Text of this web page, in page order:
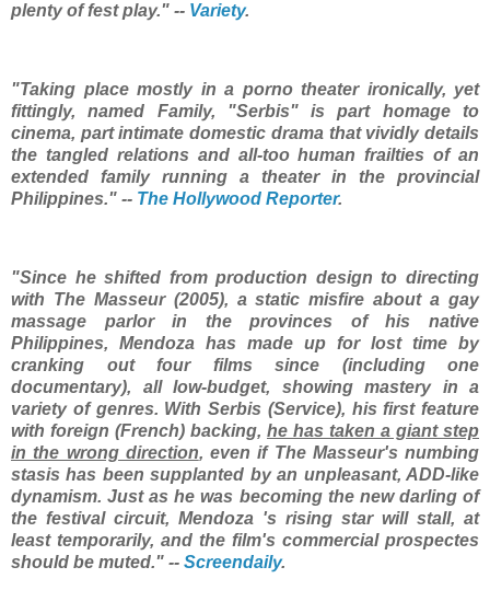
plenty of fest play." -- Variety.
"Taking place mostly in a porno theater ironically, yet
fittingly, named Family, "Serbis" is part homage to
cinema, part intimate domestic drama that vividly details
the tangled relations and all-too human frailties of an
extended family running a theater in the provincial
Philippines." -- The Hollywood Reporter.
"Since he shifted from production design to directing
with The Masseur (2005), a static misfire about a gay
massage parlor in the provinces of his native
Philippines, Mendoza has made up for lost time by
cranking out four films since (including one
documentary), all low-budget, showing mastery in a
variety of genres. With Serbis (Service), his first feature
with foreign (French) backing, he has taken a giant step
in the wrong direction, even if The Masseur's numbing
stasis has been supplanted by an unpleasant, ADD-like
dynamism. Just as he was becoming the new darling of
the festival circuit, Mendoza 's rising star will stall, at
least temporarily, and the film's commercial prospectes
should be muted." -- Screendaily.